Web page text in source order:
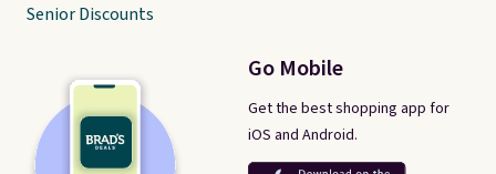
Go Mobile
Get the best shopping app for
iOS and Android.
Senior Discounts